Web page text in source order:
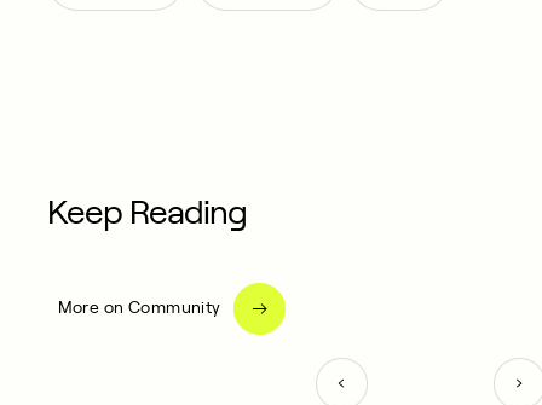
Keep Reading
More on Community